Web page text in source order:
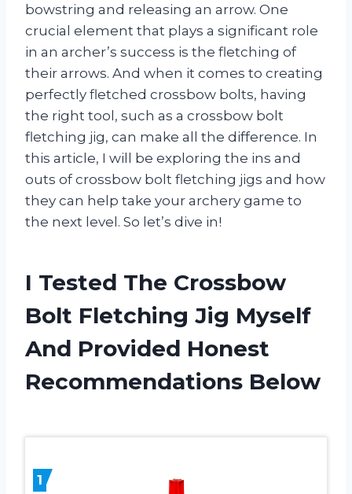
bowstring and releasing an arrow. One
crucial element that plays a significant role
in an archer’s success is the fletching of
their arrows. And when it comes to creating
perfectly fletched crossbow bolts, having
the right tool, such as a crossbow bolt
fletching jig, can make all the difference. In
this article, I will be exploring the ins and
outs of crossbow bolt fletching jigs and how
they can help take your archery game to
the next level. So let’s dive in!
I Tested The Crossbow
Bolt Fletching Jig Myself
And Provided Honest
Recommendations Below
1